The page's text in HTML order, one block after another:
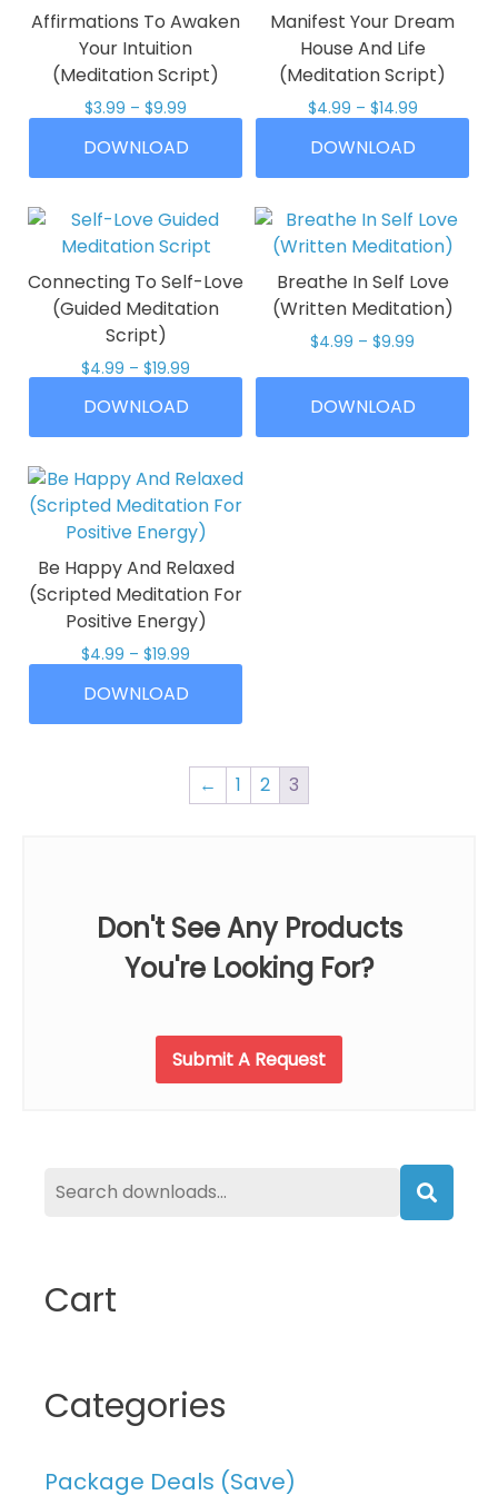
options
may
be
chosen
on
the
product
be
chosen
on
product
page
Affirmations To Awaken
Your Intuition
(Meditation Script)
$3.99 – $9.99
$3.99
through
DOWNLOAD
This
multiple
variants.
The
options
may
be
chosen
on
the
page
Manifest Your Dream
House And Life
(Meditation Script)
$4.99 – $14.99Price
through
DOWNLOAD
This
multiple
variants.
The
options
be
chosen
on
the
Connecting To Self-Love
(Guided Meditation
Script)
$4.99 – $19.99
through
DOWNLOAD
This
multiple
variants.
The
options
may
be
chosen
on
the
product
Breathe In Self Love
(Written Meditation)
$4.99 – $9.99
through
DOWNLOAD
This
product
Be Happy And Relaxed
(Scripted Meditation For
Positive Energy)
$4.99 – $19.99
through
DOWNLOAD
This
multiple
variants.
chosen
on
the
page
← 1 2 3
Don't See Any Products
You're Looking For?
Submit A Request
Cart
Categories
Package Deals (Save)